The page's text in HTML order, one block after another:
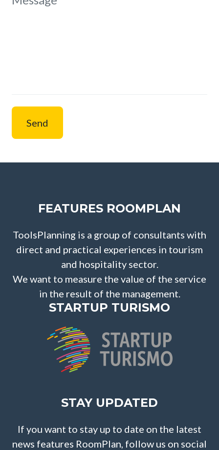
Send
FEATURES ROOMPLAN
ToolsPlanning is a group of consultants with
direct and practical experiences in tourism
and hospitality sector.
We want to measure the value of the service
in the result of the management.
STARTUP TURISMO
STAY UPDATED
If you want to stay up to date on the latest
news features RoomPlan, follow us on social